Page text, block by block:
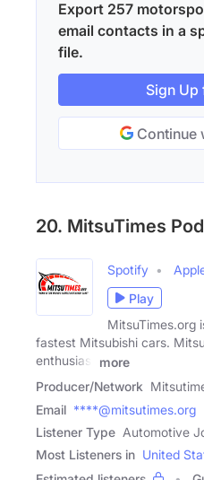
Export 257
email contacts in a
file.
Sign Up
Continue
20. MitsuTimes
Spotify
Play
MitsuTimes.org
fastest Mitsubishi cars.
enthusiast
more
Producer/Network
Email ****@mitsutimes.org
Listener Type Automotive
Most Listeners in United